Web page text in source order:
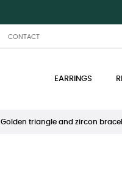
CONTACT
EARRINGS
Golden triangle and zircon